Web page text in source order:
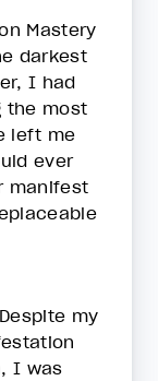
Mastery
darkest
I had
the most
left me
ever
manifest
my
I was